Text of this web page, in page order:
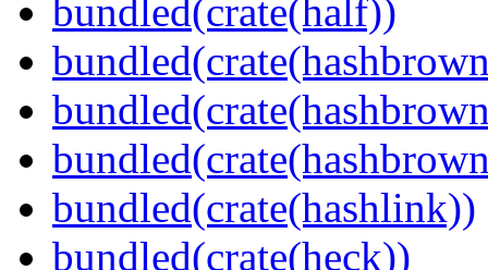
bundled(crate(half))
bundled(crate(hashlink))
bundled(crate(heck))